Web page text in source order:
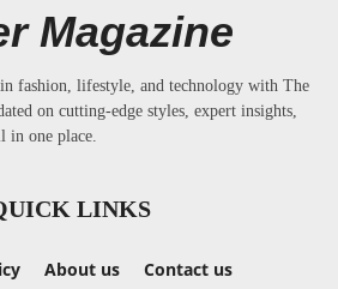
Magazine
fashion, lifestyle, and technology with The
on cutting-edge styles, expert insights,
in one place.
LINKS
About us Contact us